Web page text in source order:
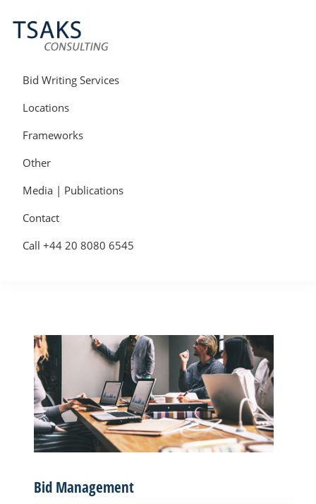
to
primary
navigation
to
main
content
to
primary
sidebar
Consulting
Tender
Writers
Bid
Writers
UK
More
Contracts
Bid Writing Services
Locations
Frameworks
Other
Media | Publications
Contact
Call +44 20 8080 6545
Bid Management